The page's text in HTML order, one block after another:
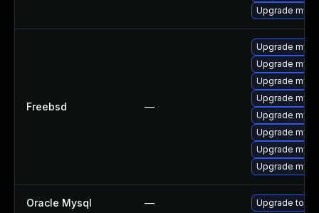
Upgrade
Freebsd —
Upgrade
Upgrade
Upgrade
Upgrade
Upgrade
Upgrade
Upgrade
Upgrade
Oracle Mysql — Upgrade to